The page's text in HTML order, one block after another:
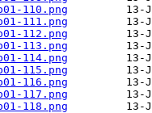
110.png
111.png
112.png
113.png
114.png
115.png
116.png
117.png
118.png